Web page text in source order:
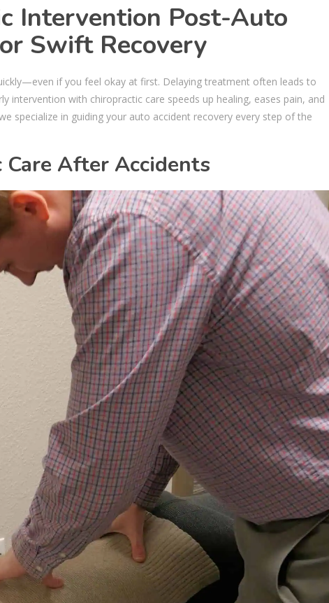
Intervention Post-Auto
Swift Recovery
if you feel okay at first. Delaying treatment often leads to
intervention with chiropractic care speeds up healing, eases pain, and
specialize in guiding your auto accident recovery every step of the
After Accidents